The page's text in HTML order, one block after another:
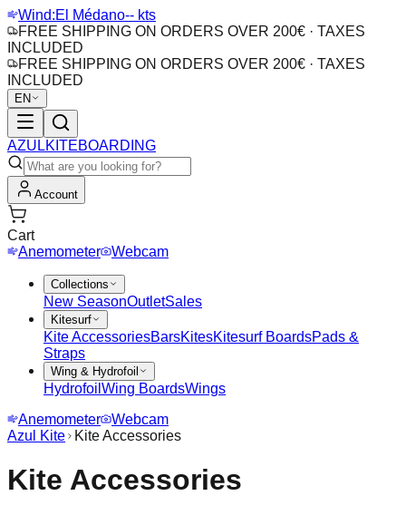
Wind:El Médano-- kts
FREE SHIPPING ON ORDERS OVER 200€ · TAXES
INCLUDED
FREE SHIPPING ON ORDERS OVER 200€ · TAXES
INCLUDED
EN
AZULKITEBOARDING
Account
Cart
Anemometer
Webcam
Collections
New SeasonOutletSales
Kitesurf
Kite AccessoriesBarsKitesKitesurf BoardsPads &
Straps
Wing & Hydrofoil
Hydrofoil Wing BoardsWings
Anemometer
Webcam
Azul Kite
Kite Accessories
Kite Accessories